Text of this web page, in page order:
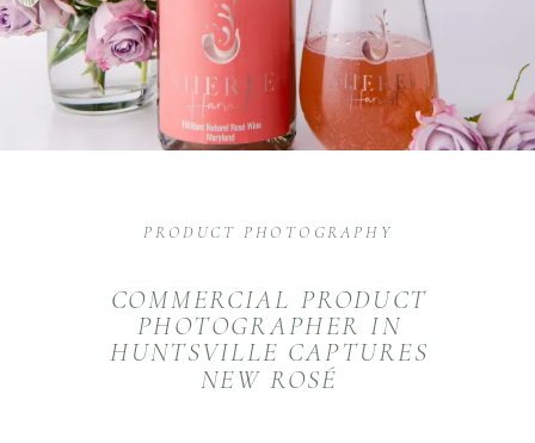
COMMERCIAL PRODUCT
PHOTOGRAPHER IN
HUNTSVILLE CAPTURES
NEW ROSÉ
PRODUCT PHOTOGRAPHY